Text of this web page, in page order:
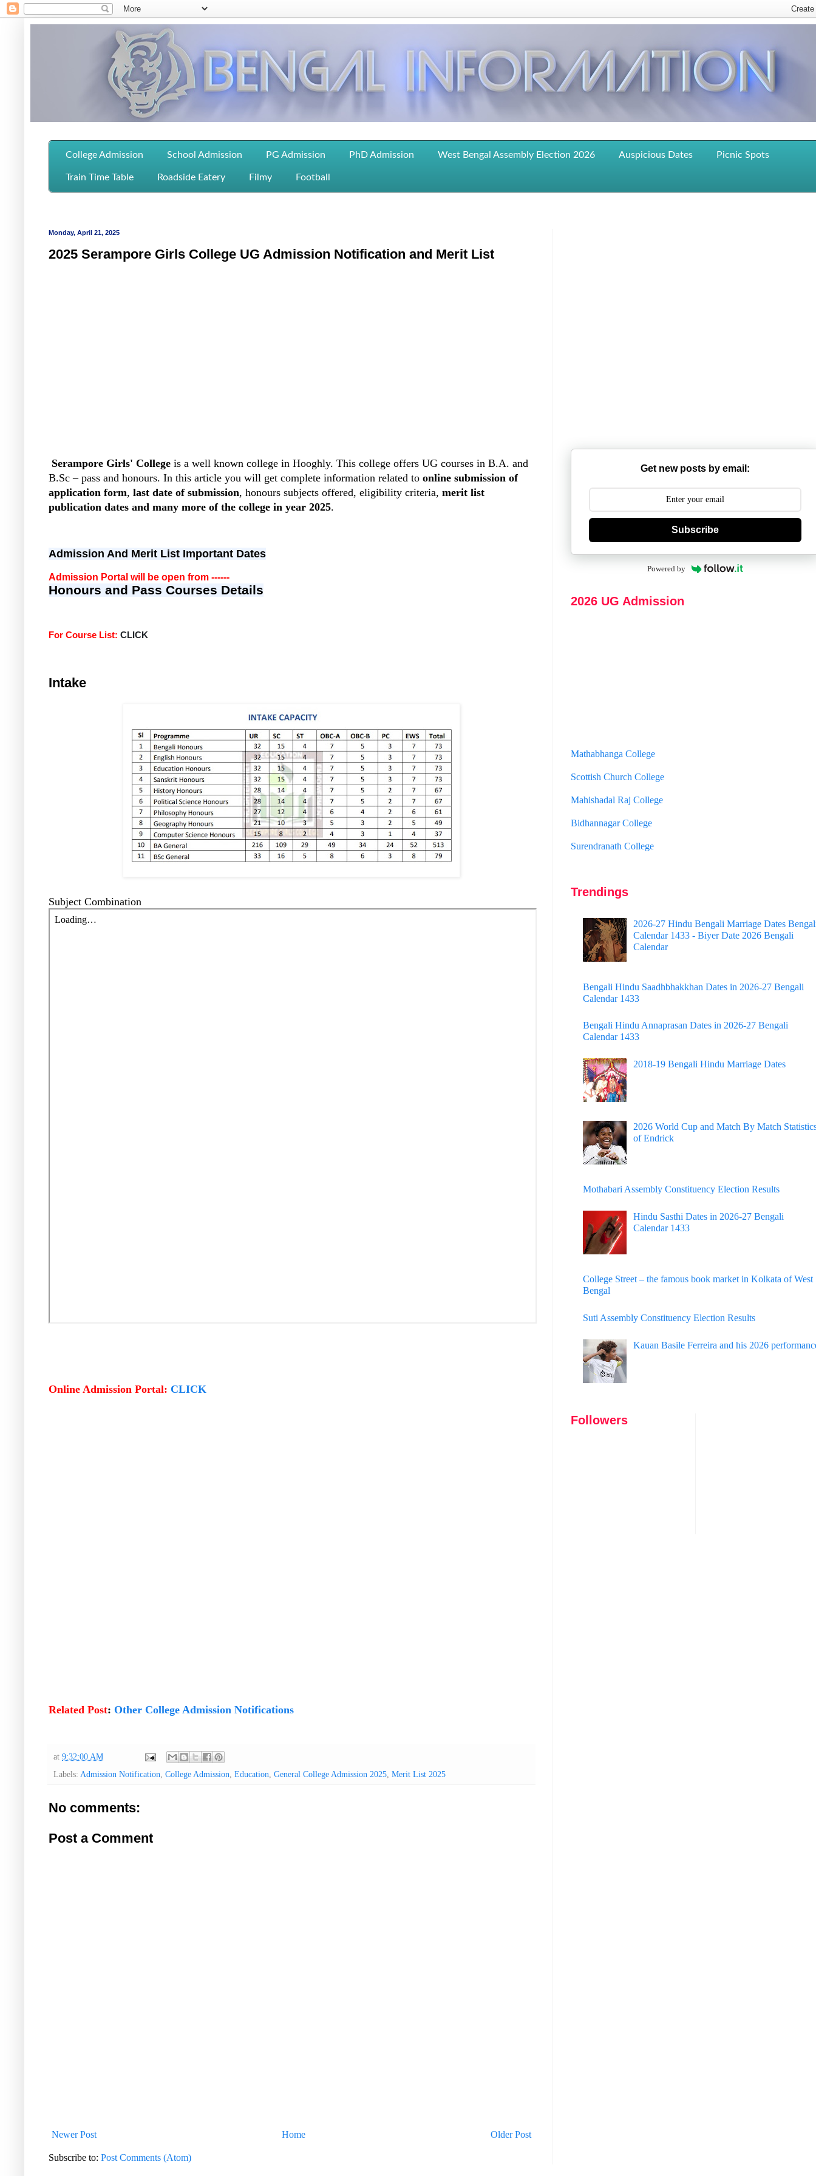
College Admission School Admission PG Admission PhD Admission West Bengal Assembly Election 2026 Auspicious Dates Picnic Spots
Train Time Table Roadside Eatery Filmy Football
Monday, April 21, 2025
2025 Serampore Girls College UG Admission Notification and Merit List
Serampore Girls' College is a well known college in Hooghly. This college offers UG courses in B.A. and
B.Sc – pass and honours. In this article you will get complete information related to online submission of
application form, last date of submission, honours subjects offered, eligibility criteria, merit list
publication dates and many more of the college in year 2025.
Admission And Merit List Important Dates
Admission Portal will be open from ------
Honours and Pass Courses Details
For Course List: CLICK
Intake
Subject Combination
Online Admission Portal: CLICK
Related Post: Other College Admission Notifications
at 9:32:00 AM
Labels: Admission Notification, College Admission, Education, General College Admission 2025, Merit List 2025
No comments:
Post a Comment
Newer Post Older Post
Home
Subscribe to: Post Comments (Atom)
Get new posts by email:
Subscribe
Powered by
2026 UG Admission
Scottish Church College
Mahishadal Raj College
Bidhannagar College
Surendranath College
Hooghly Womens College
St. Joseph College
Panskura Banamali College
Murshidabad Adarsha Mahavidyalaya
Gangarampur College
Dinhata College
Sundarban Mahavidyalaya
Sivnath Sastri College
Trendings
2026-27 Hindu Bengali Marriage Dates
Calendar 1433 - Biyer Date 2026 Bengali
Calendar
Bengali Hindu Saadhbhakkhan Dates in 2026-27 Bengali
Calendar 1433
Bengali Hindu Annaprasan Dates in 2026-27 Bengali
Calendar 1433
2018-19 Bengali Hindu Marriage Dates
2026 World Cup and Match By Match
of Endrick
Mothabari Assembly Constituency Election Results
Hindu Sasthi Dates in 2026-27 Bengali
Calendar 1433
College Street – the famous book market in Kolkata of West
Bengal
Suti Assembly Constituency Election Results
Kauan Basile Ferreira and his 2026
Followers